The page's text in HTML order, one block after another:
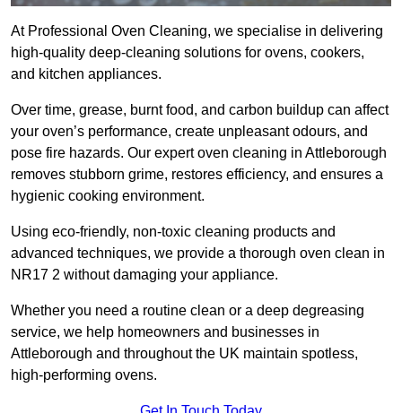
At Professional Oven Cleaning, we specialise in delivering
high-quality deep-cleaning solutions for ovens, cookers,
and kitchen appliances.
Over time, grease, burnt food, and carbon buildup can affect
your oven’s performance, create unpleasant odours, and
pose fire hazards. Our expert oven cleaning in Attleborough
removes stubborn grime, restores efficiency, and ensures a
hygienic cooking environment.
Using eco-friendly, non-toxic cleaning products and
advanced techniques, we provide a thorough oven clean in
NR17 2 without damaging your appliance.
Whether you need a routine clean or a deep degreasing
service, we help homeowners and businesses in
Attleborough and throughout the UK maintain spotless,
high-performing ovens.